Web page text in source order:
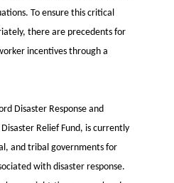
To ensure this critical
there are precedents for
incentives through a
Disaster Response and
Relief Fund, is currently
and tribal governments for
with disaster response.